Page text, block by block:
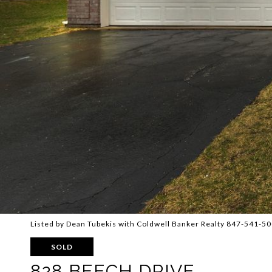
Listed by Dean Tubekis with Coldwell Banker Realty 847-541-
SOLD